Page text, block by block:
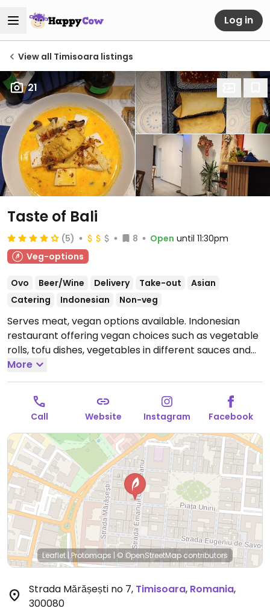
Log in
View all Timisoara listings
21
Taste of Bali
(5) 8 Open until 11:30pm
Veg-options
Ovo Beer/Wine Delivery Take-out
Asian
Catering
Indonesian Non-veg
Serves meat, vegan options available. Indonesian
restaurant offering vegan choices such as vegetable
rolls, tofu dishes, vegetables in different sauces and
rice.Open Tue-Thu 12:00-23:00, Fri-Sat 12:00-23:30,
Sun 12:00-23:00.Closed Mon.
More
Call Website Instagram Facebook
Leaflet|Protomaps | © OpenStreetMapcontributors
Strada Mărășești no 7, Timisoara, Romania,
300080